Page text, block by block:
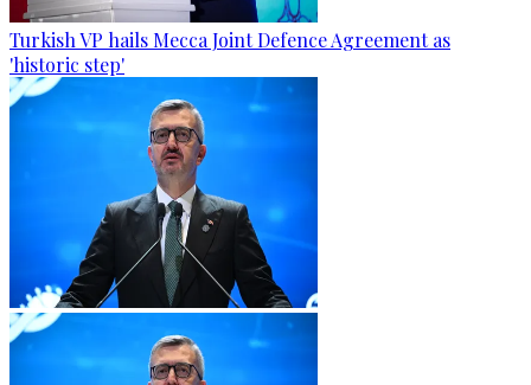
Turkish VP hails Mecca Joint Defence Agreement as
'historic step'